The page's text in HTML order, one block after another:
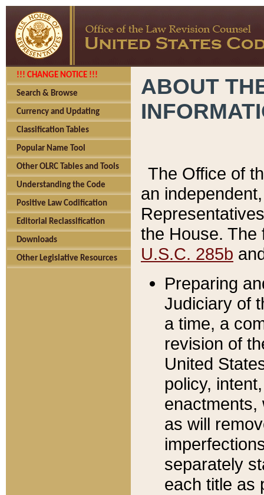
!!! CHANGE NOTICE !!!
Search & Browse
Currency and Updating
Classification Tables
Popular Name Tool
Other OLRC Tables and Tools
Understanding the Code
Positive Law Codification
Editorial Reclassification
Downloads
Other Legislative Resources
ABOUT
The Office of
an
the House.
U.S.C. 285b
Preparing
Judiciary of
a time, a
revision of
United
policy,
enactments,
as will
separately
each title as